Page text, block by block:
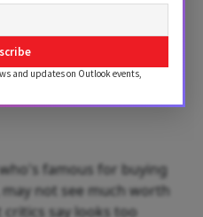
famous for buying
not see much worth
say looks too
and updates on Outlook events,